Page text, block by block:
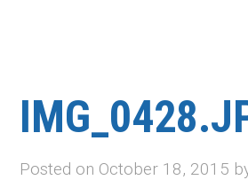
Posted on October 18, 2015